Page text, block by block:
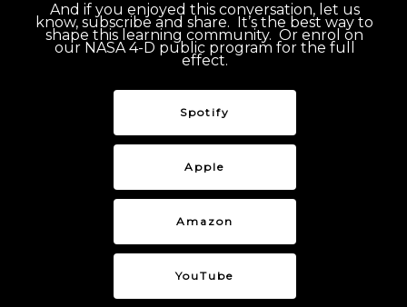
And if you enjoyed this conversation, let us
know, subscribe and share. It’s the best way to
shape this learning community. Or enrol on
our NASA 4-D public program for the full
effect.
Spotify
Apple
Amazon
YouTube